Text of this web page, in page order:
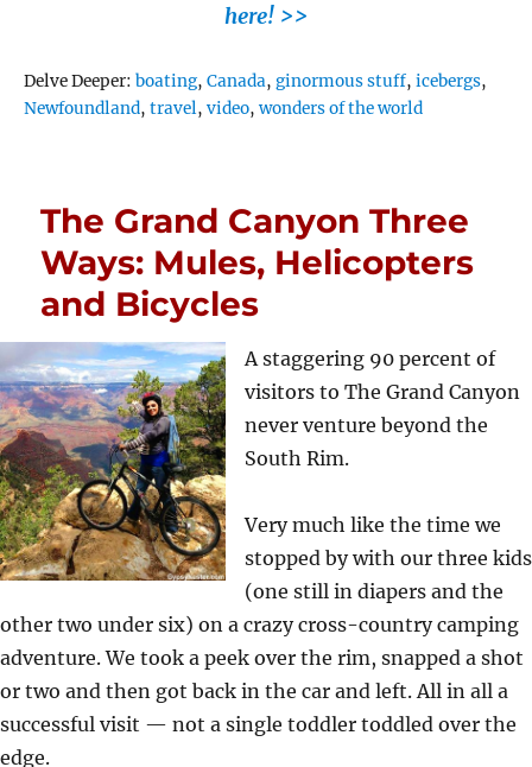
here! >>
Delve Deeper:Tags
boating,Canada,ginormous stuff,icebergs,
Newfoundland,travel,video,wonders of the world
The Grand Canyon Three
Ways: Mules, Helicopters
and Bicycles
A staggering 90 percent of
visitors to The Grand Canyon
never venture beyond the
South Rim.
Very much like the time we
stopped by with our three kids
(one still in diapers and the
other two under six) on a crazy cross-country camping
adventure. We took a peek over the rim, snapped a shot
or two and then got back in the car and left. All in all a
successful visit — not a single toddler toddled over the
edge.